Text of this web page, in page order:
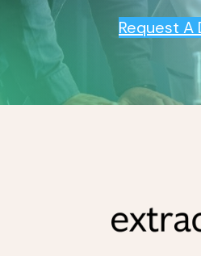
Request A